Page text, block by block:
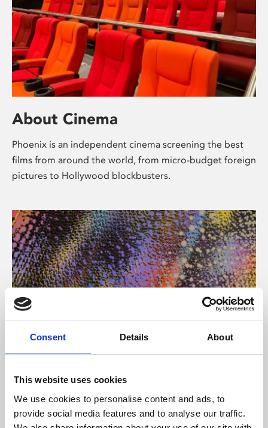
Consent Details About
This website uses cookies
We use cookies to personalise content and ads, to
provide social media features and to analyse our traffic.
About Cinema
Phoenix is an independent cinema screening the best
films from around the world, from micro-budget foreign
pictures to Hollywood blockbusters.
About Art
Phoenix’s art and digital culture programme presents
free exhibitions by artists from across the world,
supported by Arts Council England and De Montfort